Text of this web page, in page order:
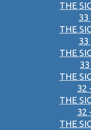
THE
33
THE
33
THE
THE
32
THE
32
THE